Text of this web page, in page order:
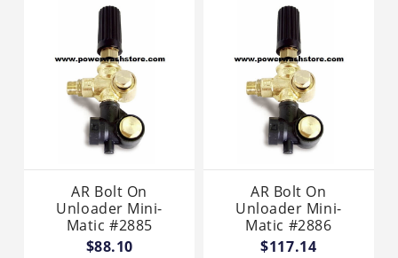
AR Bolt On
Unloader Mini-
Matic #2885
$88.10
AR Bolt On
Unloader Mini-
Matic #2886
$117.14